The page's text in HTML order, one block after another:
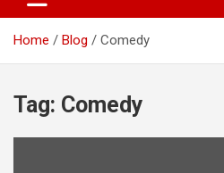
Home Blog Comedy
Tag: Comedy